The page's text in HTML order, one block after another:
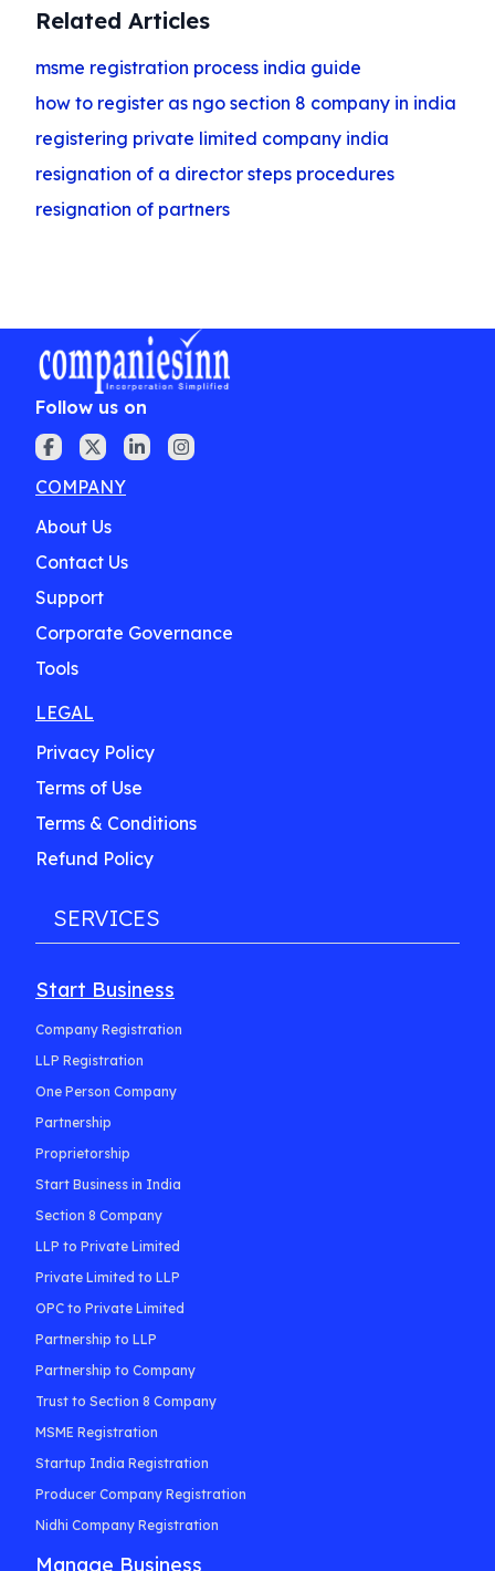
Related Articles
msme registration process india guide
how to register as ngo section 8 company in india
registering private limited company india
resignation of a director steps procedures
resignation of partners
Follow us on
COMPANY
About Us
Contact Us
Support
Corporate Governance
Tools
LEGAL
Privacy Policy
Terms of Use
Terms & Conditions
Refund Policy
SERVICES
Start Business
Company Registration
LLP Registration
One Person Company
Partnership
Proprietorship
Start Business in India
Section 8 Company
LLP to Private Limited
Private Limited to LLP
OPC to Private Limited
Partnership to LLP
Partnership to Company
Trust to Section 8 Company
MSME Registration
Startup India Registration
Producer Company Registration
Nidhi Company Registration
Manage Business